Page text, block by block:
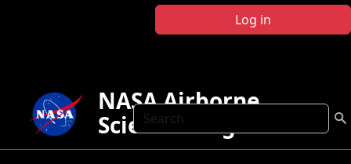
Log in
Search
NASA Airborne
Science Program